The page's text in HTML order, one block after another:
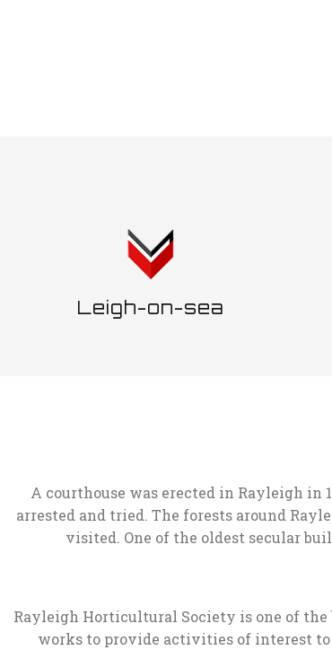
Leigh-on-sea
A courthouse was erected in Rayleigh
arrested and tried. The forests around
visited. One of the oldest secular
Rayleigh Horticultural Society is one of the
works to provide activities of interest to